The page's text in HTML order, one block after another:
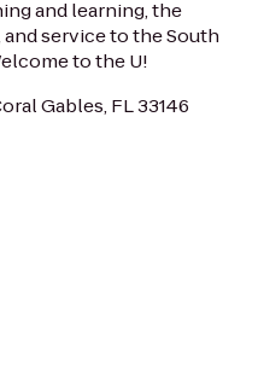
and learning, the
service to the South
to the U!
Gables, FL 33146